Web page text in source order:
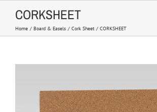
CORKSHEET
Home Board & Easels Cork Sheet CORKSHEET